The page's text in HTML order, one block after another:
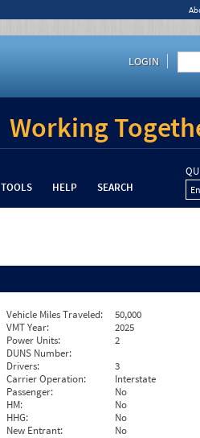
LOGIN
Working
TOOLS HELP SEARCH
Vehicle Miles Traveled:
50,000
VMT Year:
2025
Power Units:
2
DUNS Number:
Drivers:
3
Carrier Operation:
Interstate
Passenger:
No
HM:
No
HHG:
No
New Entrant:
No